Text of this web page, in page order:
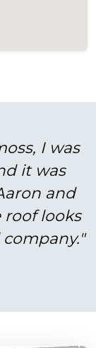
I was
it was
and
roof looks